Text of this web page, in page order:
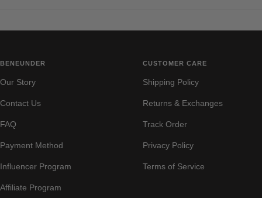
BENEUNDER
Our Story
Contact Us
FAQ
Payment Method
Influencer Program
Affiliate Program
CUSTOMER CARE
Shipping Policy
Returns & Exchanges
Track Order
Privacy Policy
Terms of Service